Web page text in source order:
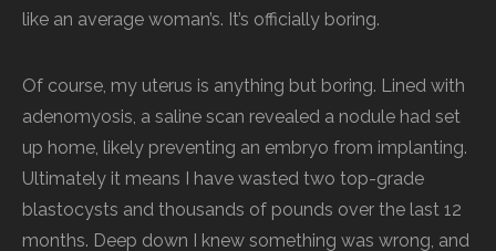
like an average woman’s. It’s officially boring.
Of course, my uterus is anything but boring. Lined with
adenomyosis, a saline scan revealed a nodule had set
up home, likely preventing an embryo from implanting.
Ultimately it means I have wasted two top-grade
blastocysts and thousands of pounds over the last 12
months. Deep down I knew something was wrong, and